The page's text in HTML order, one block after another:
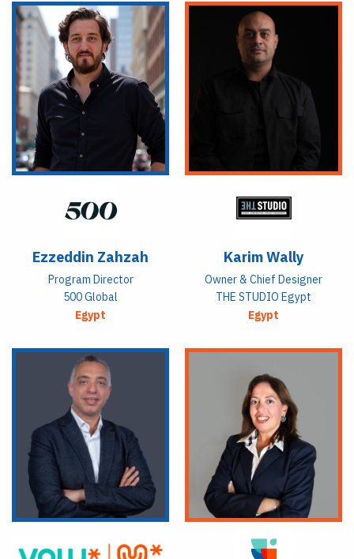
Ezzeddin Zahzah
Program Director
500 Global
Egypt
Karim Wally
Owner & Chief Designer
THE STUDIO Egypt
Egypt